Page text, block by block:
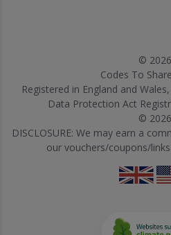
© 2026
Codes To
Registered in England and
Data Protection Act
© 2026
DISCLOSURE: We may earn a
our vouchers/coupons/